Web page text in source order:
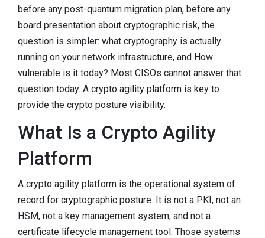
before any post-quantum migration plan, before any
board presentation about cryptographic risk, the
question is simpler: what cryptography is actually
running on your network infrastructure, and How
vulnerable is it today? Most CISOs cannot answer that
question today. A crypto agility platform is key to
provide the crypto posture visibility.
What Is a Crypto Agility
Platform
A crypto agility platform is the operational system of
record for cryptographic posture. It is not a PKI, not an
HSM, not a key management system, and not a
certificate lifecycle management tool. Those systems